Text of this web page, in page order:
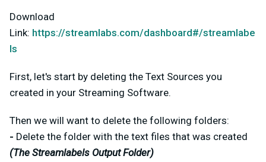
Download
Link: https://streamlabs.com/dashboard#/streamlabe
ls
First, let's start by deleting the Text Sources you
created in your Streaming Software.
Then we will want to delete the following folders:
- Delete the folder with the text files that was created
(The Streamlabels Output Folder)